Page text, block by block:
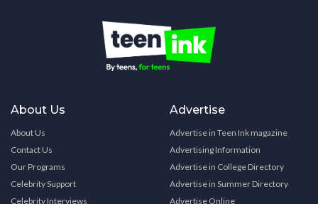
About Us
About Us
Contact Us
Our Programs
Celebrity Support
Celebrity Interviews
Advertise
Advertise in Teen Ink magazine
Advertising Information
Advertise in College Directory
Advertise in Summer Directory
Advertise Online